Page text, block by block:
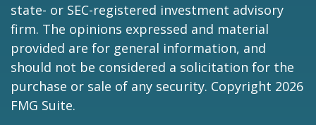
state- or SEC-registered investment advisory
firm. The opinions expressed and material
provided are for general information, and
should not be considered a solicitation for the
purchase or sale of any security. Copyright 2026
FMG Suite.